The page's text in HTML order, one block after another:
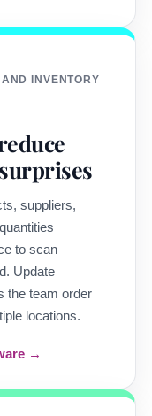
INVENTORY
suppliers,
to scan
Update
the team order
locations.
→